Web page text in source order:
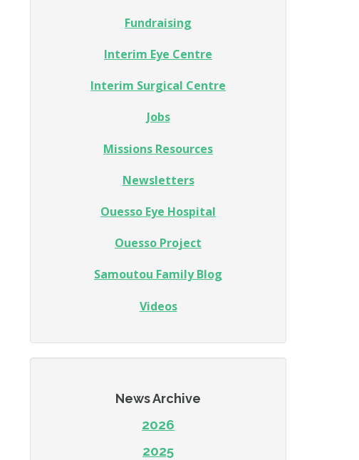
Fundraising
Interim Eye Centre
Interim Surgical Centre
Jobs
Missions Resources
Newsletters
Ouesso Eye Hospital
Ouesso Project
Samoutou Family Blog
Videos
News Archive
2026
2025